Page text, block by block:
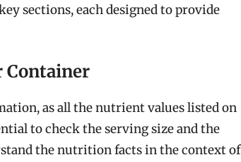
sections, each designed to provide
Container
as all the nutrient values listed on
to check the serving size and the
the nutrition facts in the context of